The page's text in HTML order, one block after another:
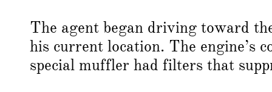
The agent began driving toward
his current location. The engine’s
special muffler had filters that